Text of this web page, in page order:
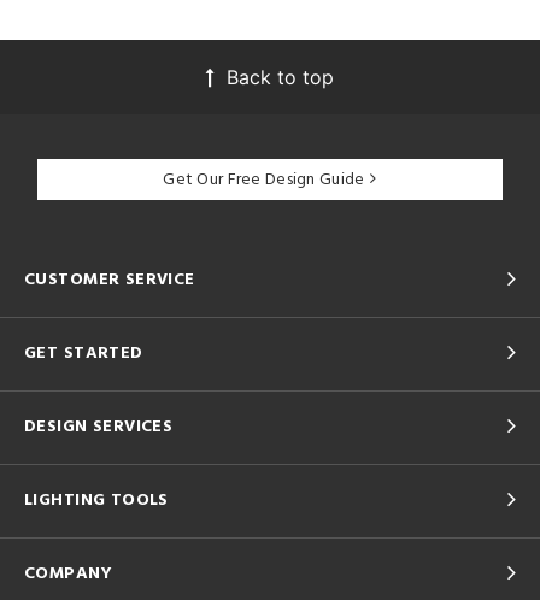
Back to top
Get Our Free Design Guide
CUSTOMER SERVICE
GET STARTED
DESIGN SERVICES
LIGHTING TOOLS
COMPANY